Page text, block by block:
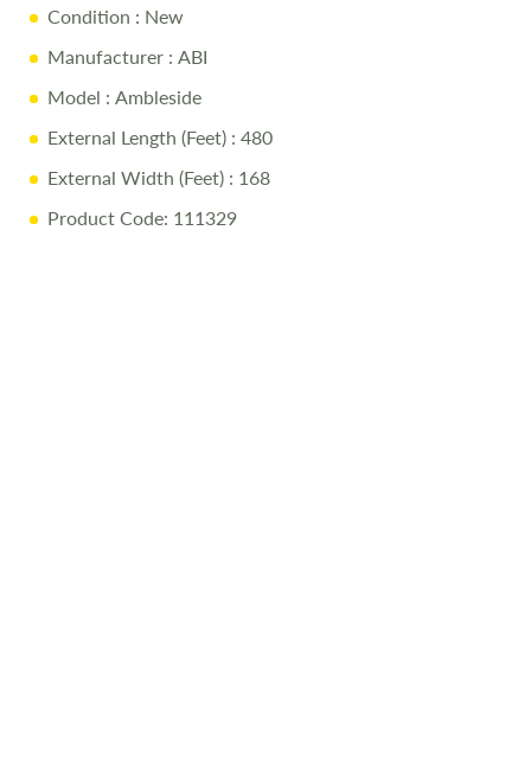
Condition : New
Manufacturer : ABI
Model : Ambleside
External Length (Feet) : 480
External Width (Feet) : 168
Product Code: 111329